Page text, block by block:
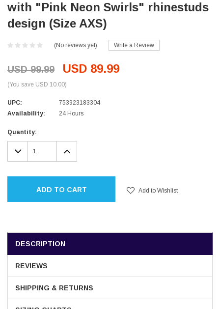
with "Pink Neon Swirls" rhinestuds
design (Size AXS)
(No reviews yet) Write a Review
USD 99.99 USD 89.99
(You save USD 10.00)
UPC:
753923183304
Availability:
24 Hours
Current
Stock:
Quantity:
DECREASE
QUANTITY:
INCREASE
QUANTITY:
ADD TO CART Add to Wishlist
DESCRIPTION
REVIEWS
SHIPPING & RETURNS